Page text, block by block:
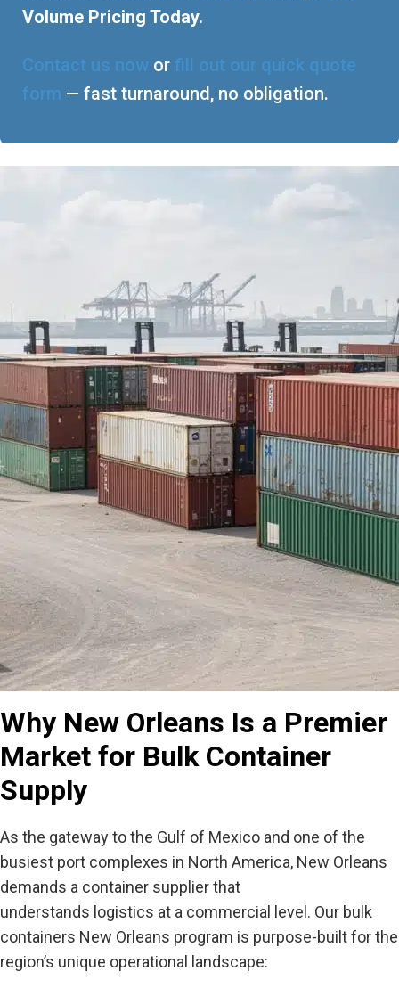
Volume Pricing Today.
Contact us now or fill out our quick quote
form — fast turnaround, no obligation.
Why New Orleans Is a Premier
Market for Bulk Container
Supply
As the gateway to the Gulf of Mexico and one of the
busiest port complexes in North America, New Orleans
demands a container supplier that
understands logistics at a commercial level. Our bulk
containers New Orleans program is purpose-built for the
region’s unique operational landscape: